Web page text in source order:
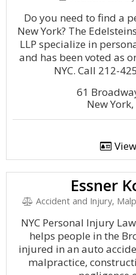
Do you need to find a
New York? The
LLP specialize in
and has been voted as
NYC. Call 212-
61
New
Essner
Accident and Injury,
NYC Personal Injury
helps people in the
injured in an auto
malpractice,